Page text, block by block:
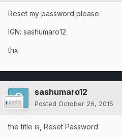
Reset my password please
IGN: sashumaro12
thx
sashumaro12
Posted October 26, 2015
the title is, Reset Password